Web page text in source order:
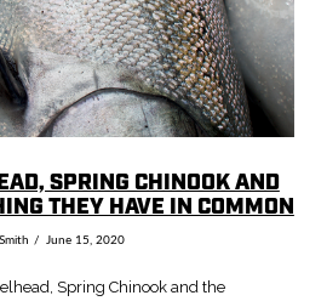
SPRING CHINOOK AND
THEY HAVE IN COMMON
June 15, 2020
Spring Chinook and the